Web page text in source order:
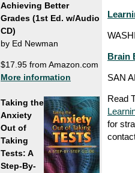
Achieving Better
Grades (1st Ed. w/Audio
CD)
by Ed Newman
$17.95 from Amazon.com
More information
Taking the
Anxiety
Out of
Taking
Tests: A
Step-By-
Brain
SAN
Read
for